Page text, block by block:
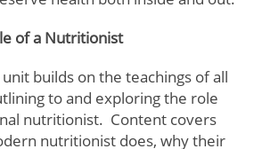
of a Nutritionist
builds on the teachings of all
to and exploring the role
nutritionist. Content covers
nutritionist does, why their